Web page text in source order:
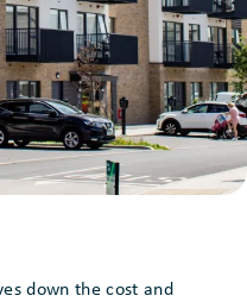
down the cost and